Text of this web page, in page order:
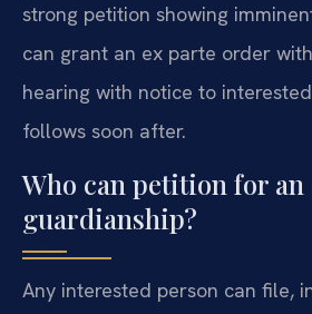
strong petition showing
can grant an ex parte order
hearing with notice to
follows soon after.
Who can petition for an
guardianship?
Any interested person can file,